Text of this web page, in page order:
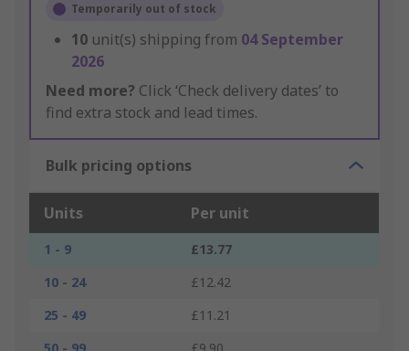
Temporarily out of stock
10 unit(s) shipping from 04 September
2026
Need more? Click ‘Check delivery dates’ to
find extra stock and lead times.
Bulk pricing options
Units Per unit
1 - 9
£13.77
10 - 24
£12.42
25 - 49
£11.21